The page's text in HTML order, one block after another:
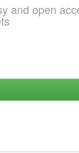
and open